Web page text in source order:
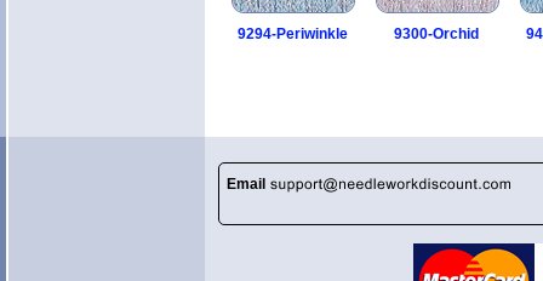
9294-Periwinkle 9300-Orchid
Email